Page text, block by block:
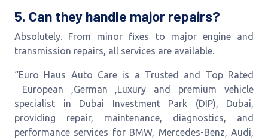
5. Can they handle major repairs?
Absolutely. From minor fixes to major engine and
transmission repairs, all services are available.
“Euro Haus Auto Care is a Trusted and Top Rated
European ,German ,Luxury and premium vehicle
specialist in Dubai Investment Park (DIP), Dubai,
providing repair, maintenance, diagnostics, and
performance services for BMW, Mercedes-Benz, Audi,